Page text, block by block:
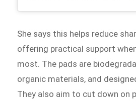
She says this helps reduce
offering practical support
most. The pads are
organic materials, and
They also aim to cut down on